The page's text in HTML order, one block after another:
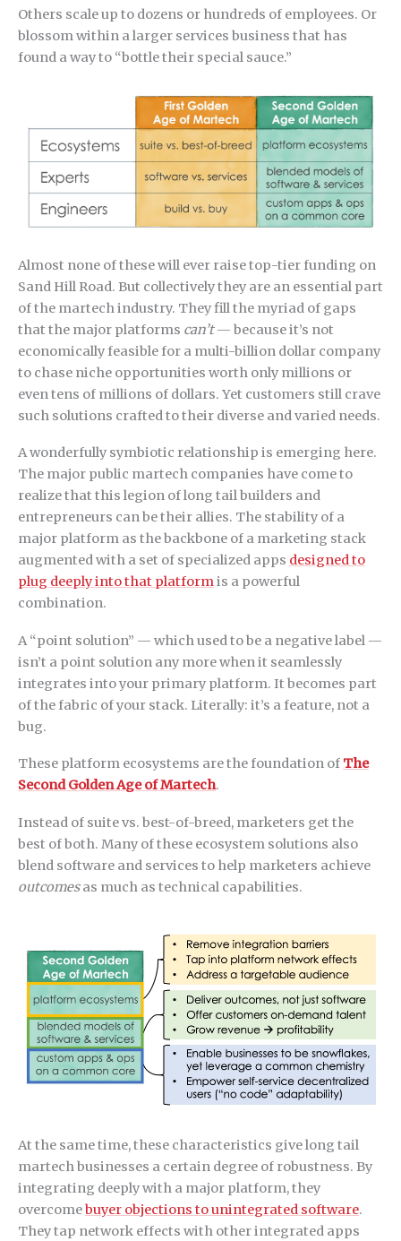
Others scale up to dozens or hundreds of employees. Or
blossom within a larger services business that has
found a way to “bottle their special sauce.”
Almost none of these will ever raise top-tier funding on
Sand Hill Road. But collectively they are an essential part
of the martech industry. They fill the myriad of gaps
that the major platforms can’t— because it’s not
economically feasible for a multi-billion dollar company
to chase niche opportunities worth only millions or
even tens of millions of dollars. Yet customers still crave
such solutions crafted to their diverse and varied needs.
A wonderfully symbiotic relationship is emerging here.
The major public martech companies have come to
realize that this legion of long tail builders and
entrepreneurs can be their allies. The stability of a
major platform as the backbone of a marketing stack
augmented with a set of specialized apps designed to
plug deeply into that platformis a powerful
combination.
A “point solution” — which used to be a negative label —
isn’t a point solution any more when it seamlessly
integrates into your primary platform. It becomes part
of the fabric of your stack. Literally: it’s a feature, not a
bug.
These platform ecosystems are the foundation of The
Second Golden Age of Martech.
Instead of suite vs. best-of-breed, marketers get the
best of both. Many of these ecosystem solutions also
blend software and services to help marketers achieve
outcomesas much as technical capabilities.
At the same time, these characteristics give long tail
martech businesses a certain degree of robustness. By
integrating deeply with a major platform, they
overcomebuyer objections to unintegrated software.
They tap network effects with other integrated apps